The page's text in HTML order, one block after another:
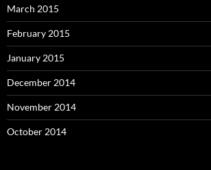
March 2015
February 2015
January 2015
December 2014
November 2014
October 2014